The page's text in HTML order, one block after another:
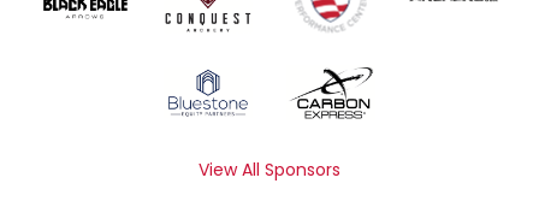
View All Sponsors